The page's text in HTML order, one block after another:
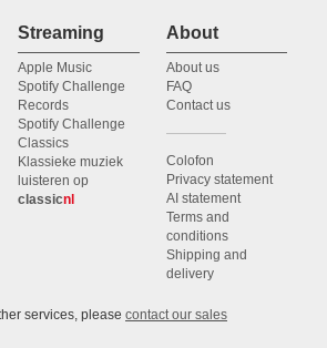
Streaming
Apple Music
Spotify Challenge
Records
Spotify Challenge
Classics
Klassieke muziek
luisteren op
classicnl
About
About us
FAQ
Contact us
Colofon
Privacy statement
AI statement
Terms and
conditions
Shipping and
delivery
services, please contact our sales